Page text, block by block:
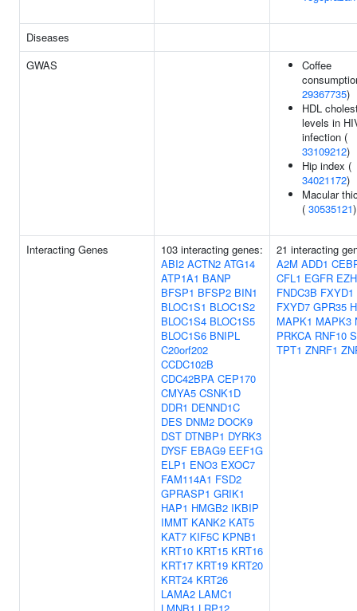
Diseases
GWAS
Coffee
29367735)
HDL
levels in
infection (
33109212)
Hip index (
34021172)
Macular
( 30535121)
Interacting Genes
103 interacting genes:
ABI2 ACTN2 ATG14
ATP1A1 BANP
BFSP1 BFSP2 BIN1
BLOC1S1 BLOC1S2
BLOC1S4 BLOC1S5
BLOC1S6 BNIPL
C20orf202
CCDC102B
CDC42BPA CEP170
CMYA5 CSNK1D
DDR1 DENND1C
DES DNM2 DOCK9
DST DTNBP1 DYRK3
DYSF EBAG9 EEF1G
ELP1 ENO3 EXOC7
FAM114A1 FSD2
GPRASP1 GRIK1
HAP1 HMGB2 IKBIP
IMMT KANK2 KAT5
KAT7 KIF5C KPNB1
KRT10 KRT15 KRT16
KRT17 KRT19 KRT20
KRT24 KRT26
LAMA2 LAMC1
21 interacting
A2M ADD1
CFL1 EGFR
FNDC3B FXYD1
FXYD7 GPR35
MAPK1 MAPK3
PRKCA RNF10
TPT1 ZNRF1